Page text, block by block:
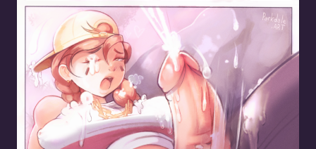
Aura Finds Jizz Blizz